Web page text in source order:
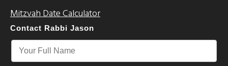
Mitzvah Date Calculator
Contact Rabbi Jason